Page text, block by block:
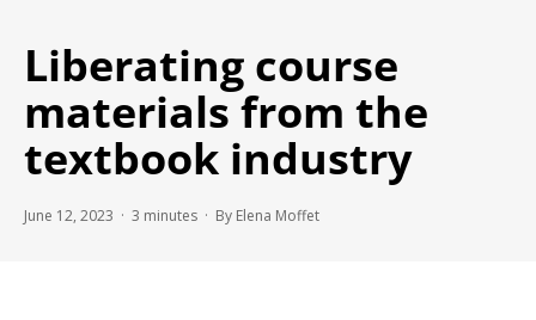
Liberating course
materials from the
textbook industry
June 12, 2023 · 3 minutes · By Elena Moffet